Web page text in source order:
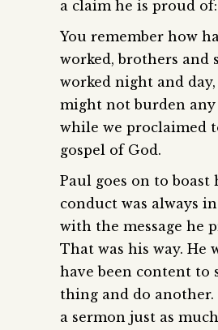
a claim he is proud of:
You remember how
worked, brothers and
worked night and
might not burden any
while we proclaimed
gospel of God.
Paul goes on to boast
conduct was always
with the message he
That was his way. He
have been content to
thing and do another.
a sermon just as